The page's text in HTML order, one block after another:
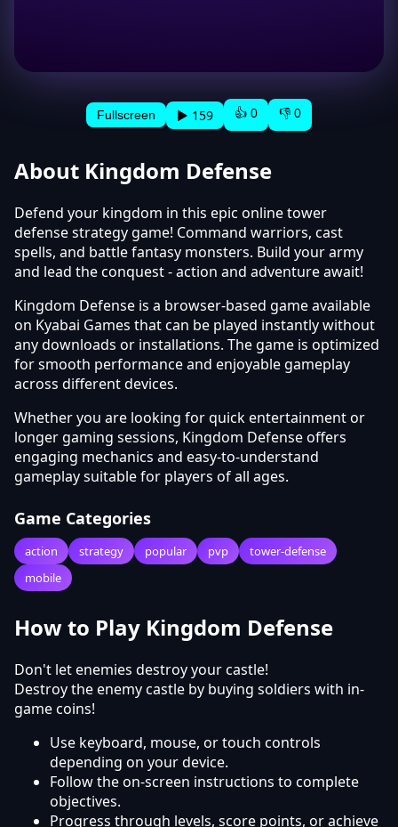
Fullscreen ▶ 159 👍 0 👎 0
About Kingdom Defense
Defend your kingdom in this epic online tower
defense strategy game! Command warriors, cast
spells, and battle fantasy monsters. Build your army
and lead the conquest - action and adventure await!
Kingdom Defense is a browser-based game available
on Kyabai Games that can be played instantly without
any downloads or installations. The game is optimized
for smooth performance and enjoyable gameplay
across different devices.
Whether you are looking for quick entertainment or
longer gaming sessions, Kingdom Defense offers
engaging mechanics and easy-to-understand
gameplay suitable for players of all ages.
Game Categories
action strategy popular pvp
tower-defense
mobile
How to Play Kingdom Defense
Don't let enemies destroy your castle!
Destroy the enemy castle by buying soldiers with in-
game coins!
Use keyboard, mouse, or touch controls
depending on your device.
Follow the on-screen instructions to complete
objectives.
Progress through levels, score points, or achieve